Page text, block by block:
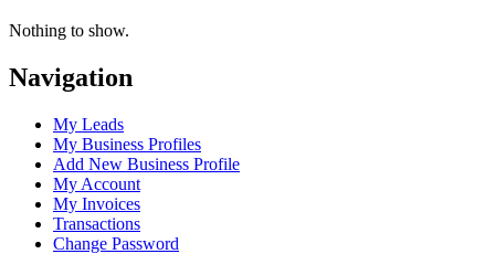
Nothing to show.
Navigation
My Leads
My Business Profiles
Add New Business Profile
My Account
My Invoices
Transactions
Change Password